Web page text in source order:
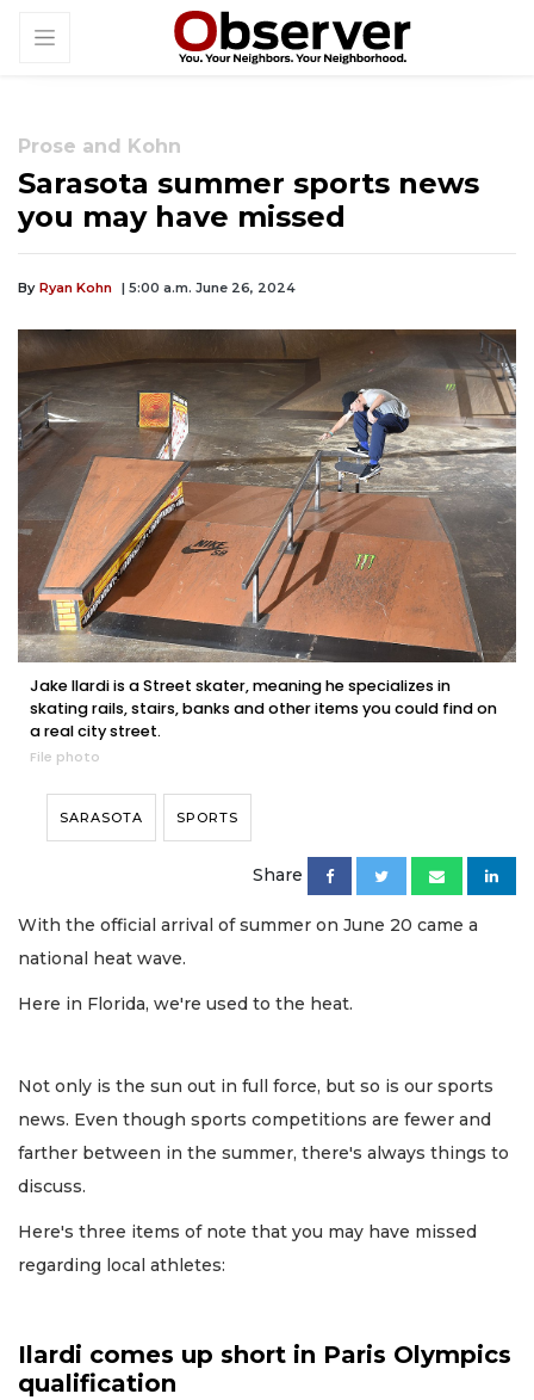
Prose and Kohn
Sarasota summer sports news
you may have missed
By Ryan Kohn | 5:00 a.m. June 26, 2024
Jake Ilardi is a Street skater, meaning he specializes in
skating rails, stairs, banks and other items you could find on
a real city street.
File photo
SARASOTA SPORTS
Share
With the official arrival of summer on June 20 came a
national heat wave.
Here in Florida, we're used to the heat.
Not only is the sun out in full force, but so is our sports
news. Even though sports competitions are fewer and
farther between in the summer, there's always things to
discuss.
Here's three items of note that you may have missed
regarding local athletes:
Ilardi comes up short in Paris Olympics
qualification